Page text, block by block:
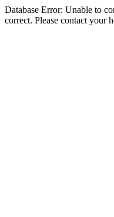
Database Error: Unable to
correct. Please contact your